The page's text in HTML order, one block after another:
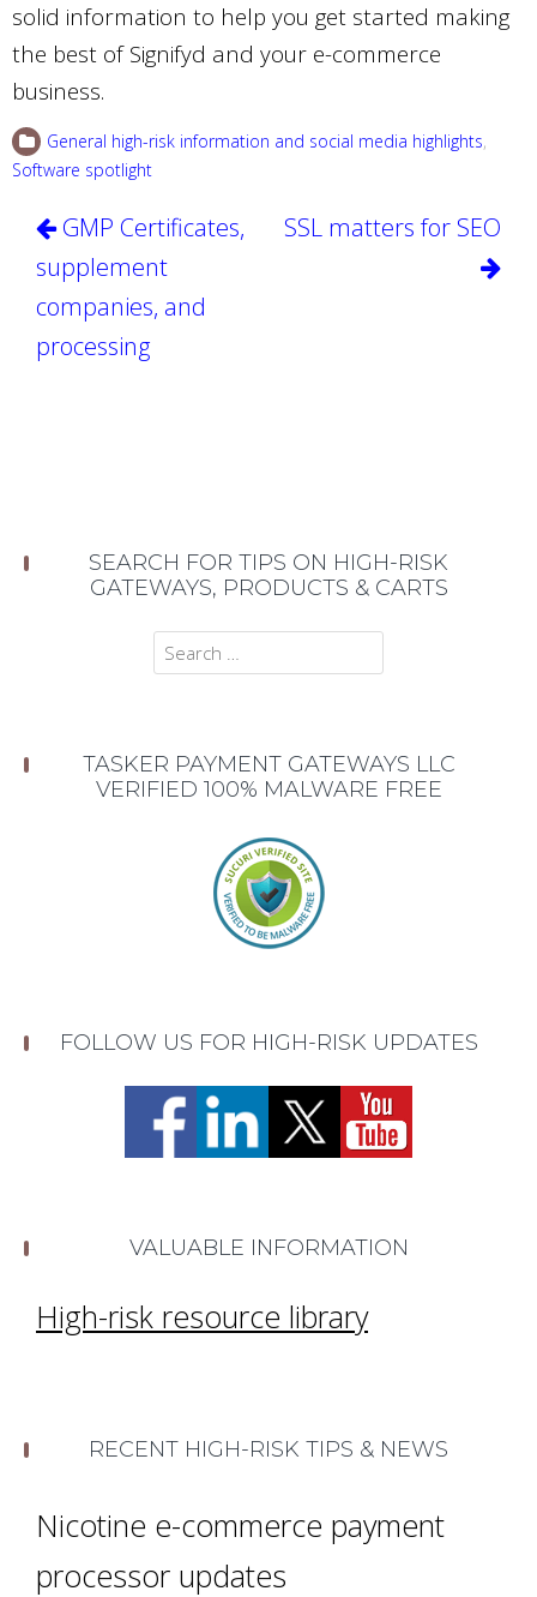
solid information to help you get started making
the best of Signifyd and your e-commerce
business.
General high-risk information and social media highlights,
Software spotlight
Post
navigation
GMP Certificates,
supplement
companies, and
processing
SSL matters for SEO
SEARCH FOR TIPS ON HIGH-RISK
GATEWAYS, PRODUCTS & CARTS
Search
TASKER PAYMENT GATEWAYS LLC
VERIFIED 100% MALWARE FREE
FOLLOW US FOR HIGH-RISK UPDATES
VALUABLE INFORMATION
High-risk resource library
RECENT HIGH-RISK TIPS & NEWS
Nicotine e-commerce payment
processor updates